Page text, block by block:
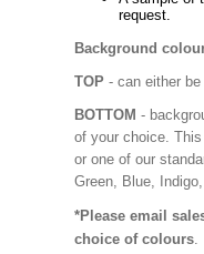
request.
Background
TOP - can either
BOTTOM -
of your choice.
or one of our
Green, Blue,
*Please email
choice of colours.